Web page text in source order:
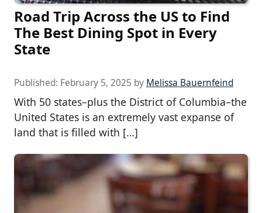
Road Trip Across the US to Find
The Best Dining Spot in Every
State
Published: February 5, 2025 by Melissa Bauernfeind
With 50 states–plus the District of Columbia–the
United States is an extremely vast expanse of
land that is filled with […]